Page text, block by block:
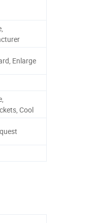
Enlarge
Cool